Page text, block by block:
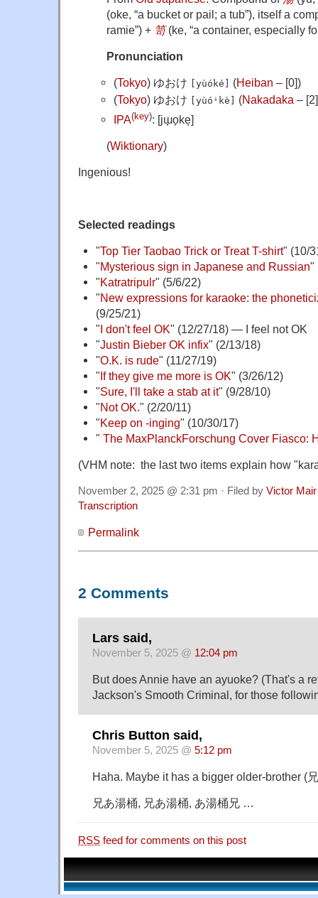
(oke, “a bucket or pail; a tub”), itself a
ramie”) + 笥 (ke, “a container, especially
Pronunciation
(Tokyo) ゆおけ [yùóké] (Heiban – [0])
(Tokyo) ゆおけ [yùóꜜkè] (Nakadaka –
IPA(key): [jɯ̟o̞ke̞]
(Wiktionary)
Ingenious!
Selected readings
"Top Tier Taobao Trick or Treat T-shirt" (10/
"Mysterious sign in Japanese and Russian"
"Katratripulr" (5/6/22)
"New expressions for karaoke: the
(9/25/21)
"I don't feel OK" (12/27/18) — I feel not OK
"Justin Bieber OK infix" (2/13/18)
"O.K. is rude" (11/27/19)
"If they give me more is OK" (3/26/12)
"Sure, I'll take a stab at it" (9/28/10)
"Not OK." (2/20/11)
"Keep on -inging" (10/30/17)
" The MaxPlanckForschung Cover Fiasco:
(VHM note: the last two items explain how
November 2, 2025 @ 2:31 pm · Filed by Victor Mair
Transcription
Permalink
2 Comments
Lars said,
November 5, 2025 @ 12:04 pm
But does Annie have an ayuoke? (That's a
Jackson's Smooth Criminal, for those
Chris Button said,
November 5, 2025 @ 5:12 pm
Haha. Maybe it has a bigger older-brother (
兄あ湯桶, 兄あ湯桶, あ湯桶兄 …
RSS feed for comments on this post